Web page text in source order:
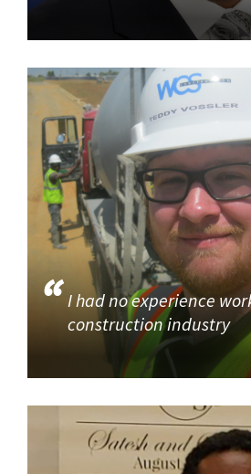
I had no experience
construction industry